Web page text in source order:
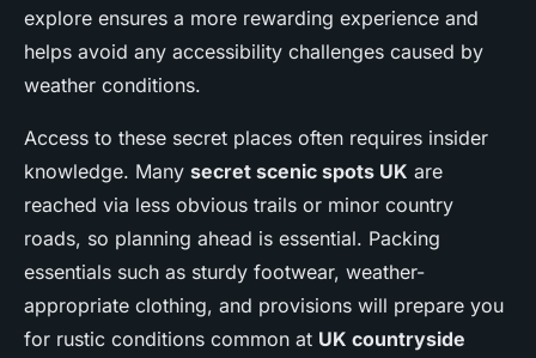
explore ensures a more rewarding experience and
helps avoid any accessibility challenges caused by
weather conditions.
Access to these secret places often requires insider
knowledge. Many secret scenic spots UK are
reached via less obvious trails or minor country
roads, so planning ahead is essential. Packing
essentials such as sturdy footwear, weather-
appropriate clothing, and provisions will prepare you
for rustic conditions common at UK countryside